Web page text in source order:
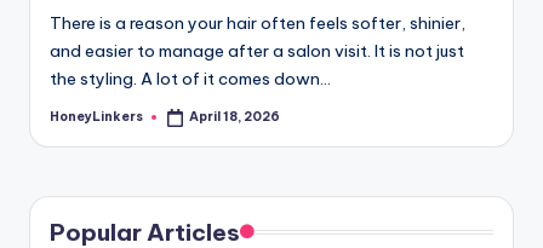
There is a reason your hair often feels softer, shinier,
and easier to manage after a salon visit. It is not just
the styling. A lot of it comes down…
Posted
HoneyLinkers April 18, 2026
Popular Articles